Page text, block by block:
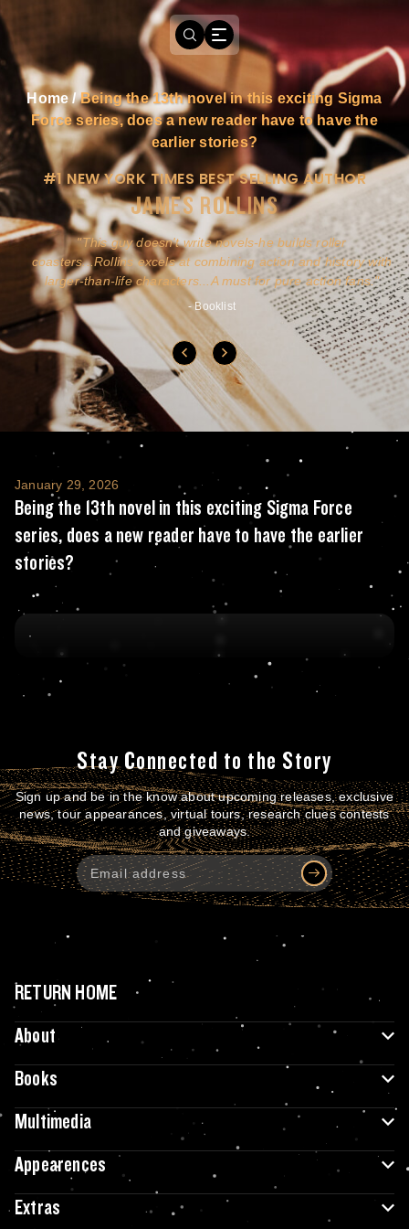
Home/Being the 13th novel in this exciting Sigma
Force series, does a new reader have to have the
earlier stories?
#1 NEW YORK TIMES BEST SELLING AUTHOR
JAMES ROLLINS
This guy doesn't write novels-he builds roller
coasters...Rollins excels at combining action and history with
larger-than-life characters...A must for pure action fans.
- Booklist
Being the 13th novel in this exciting
January 29, 2026
Being the 13th novel in this exciting Sigma Force
series, does a new reader have to have the earlier
stories?
Stay Connected to the Story
Sign up and be in the know about upcoming releases, exclusive
news, tour appearances, virtual tours, research clues contests
and giveaways.
RETURN HOME
About
Books
Multimedia
Appearences
Extras